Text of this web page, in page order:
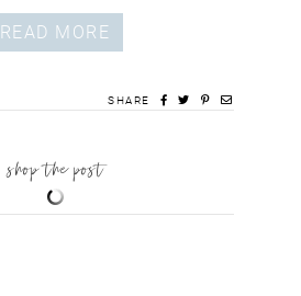
READ MORE
SHARE
shop the post